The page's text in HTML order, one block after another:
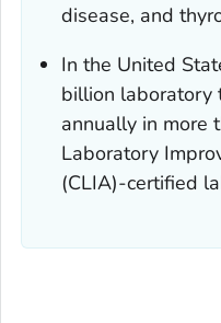
disease, and
In the United
billion laboratory
annually in more
Laboratory
(CLIA)-certified